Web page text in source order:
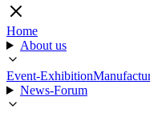
Home
About us
Event-Exhibition
News-Forum